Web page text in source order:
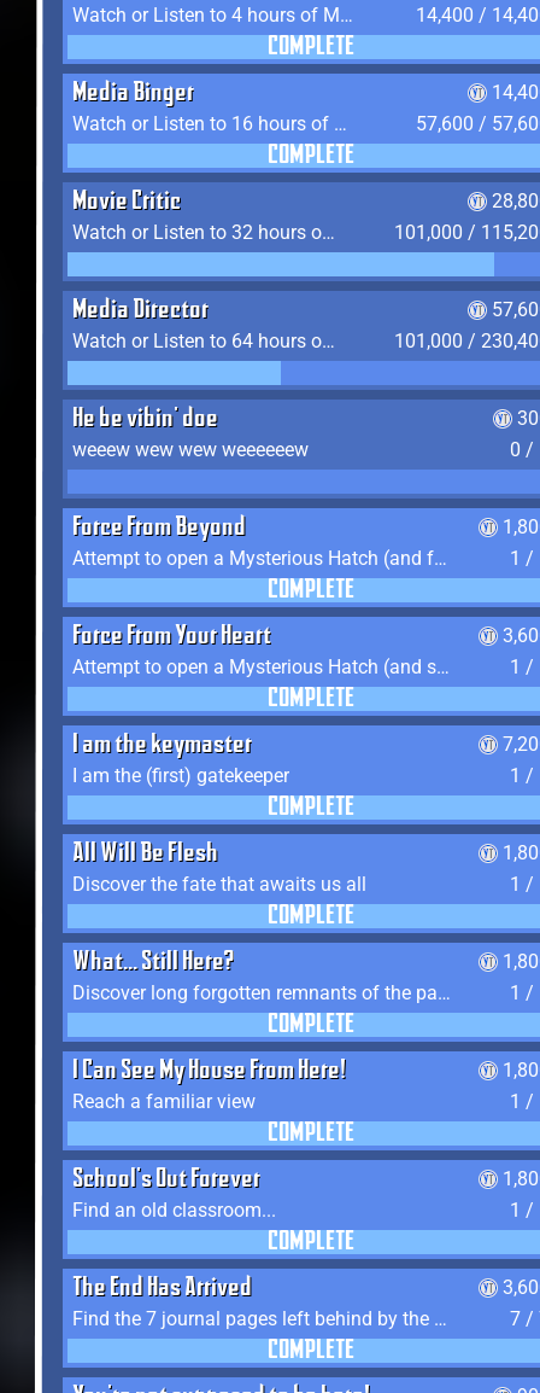
Watch or Listen to 4 hours of Media
14,400 /
COMPLETE
Media Binger
Watch or Listen to 16 hours of Media
57,600 /
COMPLETE
Movie Critic
Watch or Listen to 32 hours of Media
101,000 /
Media Director
Watch or Listen to 64 hours of Media
101,000 /
He be vibin' doe
weeew wew wew weeeeeew
0 /
Force From Beyond
Attempt to open a Mysterious Hatch (and fail)
1 /
COMPLETE
Force From Your Heart
Attempt to open a Mysterious Hatch (and succeed)
1 /
COMPLETE
I am the keymaster
I am the (first) gatekeeper
1 /
COMPLETE
All Will Be Flesh
Discover the fate that awaits us all
1 /
COMPLETE
What... Still Here?
Discover long forgotten remnants of the past
1 /
COMPLETE
I Can See My House From Here!
Reach a familiar view
1 /
COMPLETE
School's Out Forever
Find an old classroom...
1 /
COMPLETE
The End Has Arrived
Find the 7 journal pages left behind by the expedition crew, and discover their fates
7 /
COMPLETE